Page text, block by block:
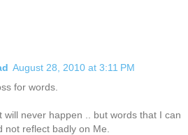
August 28, 2010 at 3:11 PM
for words.
will never happen .. but words that I can
not reflect badly on Me.